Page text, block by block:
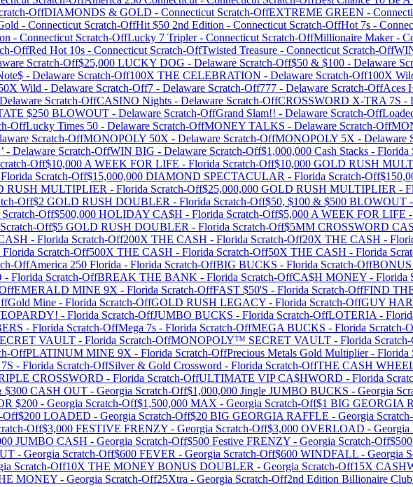
OffDIAMONDS & GOLD - Connecticut Scratch-OffEXTREME GREEN -
- Connecticut Scratch-OffHit $50 2nd Edition - Connecticut Scratch-OffHot 7s -
- Connecticut Scratch-OffLucky 7 Tripler- Connecticut Scratch-OffMillionaire Maker-
OffRed Hot 10s - Connecticut Scratch-OffTwisted Treasure - Connecticut Scratch-Off
Scratch-Off$25,000 LUCKY DOG - Delaware Scratch-Off$50 & $100 - Delaware
- Delaware Scratch-Off100X THE CELEBRATION - Delaware Scratch-Off100X
Wild - Delaware Scratch-Off7 - Delaware Scratch-Off777 - Delaware Scratch-OffAces
Delaware Scratch-OffCASINO Nights - Delaware Scratch-OffCROSSWORD X-TRA 7S -
$250 BLOWOUT - Delaware Scratch-OffGrand Slam!! - Delaware Scratch-Off
OffLucky Times 50 - Delaware Scratch-OffMONEY TALKS - Delaware Scratch-Off
Scratch-OffMONOPOLY 50X - Delaware Scratch-OffMONOPOLY 5X - Delaware
- Delaware Scratch-OffWIN BIG - Delaware Scratch-Off$1,000,000 Cash Stacks - Florida
Off$10,000 A WEEK FOR LIFE - Florida Scratch-Off$10,000 GOLD RUSH
Florida Scratch-Off$15,000,000 DIAMOND SPECTACULAR - Florida Scratch-Off
RUSH MULTIPLIER - Florida Scratch-Off$25,000,000 GOLD RUSH MULTIPLIER -
Off$2 GOLD RUSH DOUBLER - Florida Scratch-Off$50, $100 & $500 BLOWOUT -
Scratch-Off$500,000 HOLIDAY CA$H - Florida Scratch-Off$5,000 A WEEK FOR LIFE -
Scratch-Off$5 GOLD RUSH DOUBLER - Florida Scratch-Off$5MM CROSSWORD
- Florida Scratch-Off200X THE CASH - Florida Scratch-Off20X THE CASH -
Florida Scratch-Off500X THE CASH - Florida Scratch-Off50X THE CASH - Florida
OffAmerica 250 Florida - Florida Scratch-OffBIG BUCKS - Florida Scratch-Off
- Florida Scratch-OffBREAK THE BANK - Florida Scratch-OffCA$H MONEY - Florida
EMERALD MINE 9X - Florida Scratch-OffFAST $50'S - Florida Scratch-OffFIND
Gold Mine - Florida Scratch-OffGOLD RUSH LEGACY - Florida Scratch-OffGUY
- Florida Scratch-OffJUMBO BUCKS - Florida Scratch-OffLOTERIA -
- Florida Scratch-OffMega 7s - Florida Scratch-OffMEGA BUCKS - Florida Scratch-
VAULT - Florida Scratch-OffMONOPOLY™ SECRET VAULT - Florida
OffPLATINUM MINE 9X - Florida Scratch-OffPrecious Metals Gold Multiplier- Florida
- Florida Scratch-OffSilver & Gold Crossword - Florida Scratch-OffTHE CASH
CROSSWORD - Florida Scratch-OffULTIMATE VIP CA$HWORD - Florida
$300 CASH OUT - Georgia Scratch-Off$1,000,000 Jingle JUMBO BUCKS - Georgia
$200 - Georgia Scratch-Off$1,500,000 MAX - Georgia Scratch-Off$1 BIG GEORGIA
Off$200 LOADED - Georgia Scratch-Off$20 BIG GEORGIA RAFFLE - Georgia
Off$3,000 FESTIVE FRENZY - Georgia Scratch-Off$3,000 OVERLOAD - Georgia
JUMBO CASH - Georgia Scratch-Off$500 Festive FRENZY - Georgia Scratch-Off
- Georgia Scratch-Off$600 FEVER - Georgia Scratch-Off$600 WINDFALL - Georgia
Scratch-Off10X THE MONEY BONUS DOUBLER - Georgia Scratch-Off15X
MONEY - Georgia Scratch-Off25Xtra - Georgia Scratch-Off2nd Edition Billionaire Club